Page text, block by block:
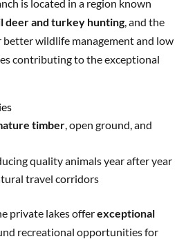
is located in a region known
deer and turkey hunting, and the
better wildlife management and low
contributing to the exceptional
timber, open ground, and
quality animals year after year
travel corridors
private lakes offerexceptional
recreational opportunities for